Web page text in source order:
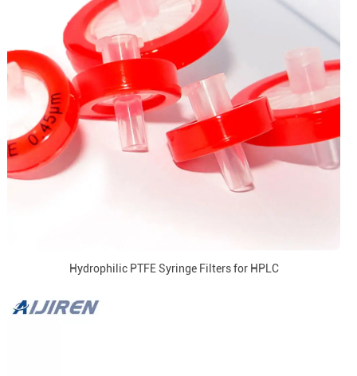
Hydrophilic PTFE Syringe Filters for HPLC